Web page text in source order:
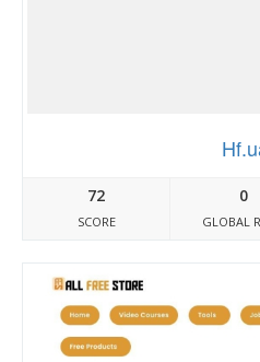
72
SCORE
0
GLOBAL